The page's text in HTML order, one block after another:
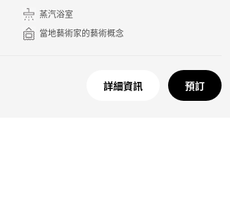
蒸汽浴室
當地藝術家的藝術概念
詳細資訊 預訂